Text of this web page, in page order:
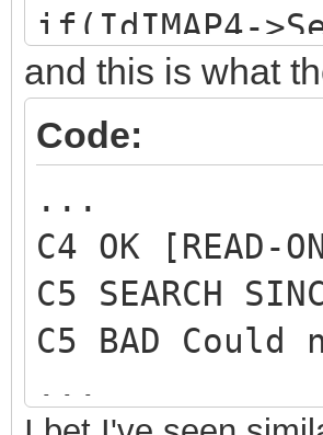
if(IdIMAP4-
//...
}
and this is what
Code:
...
C4 OK [READ-
C5 SEARCH
C5 BAD Could
...